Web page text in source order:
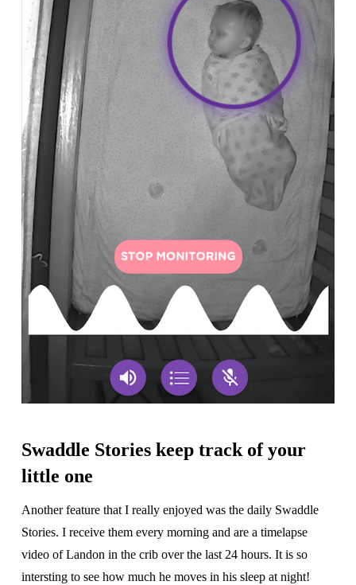
Swaddle Stories keep track of your
little one
Another feature that I really enjoyed was the daily Swaddle
Stories. I receive them every morning and are a timelapse
video of Landon in the crib over the last 24 hours. It is so
intersting to see how much he moves in his sleep at night!